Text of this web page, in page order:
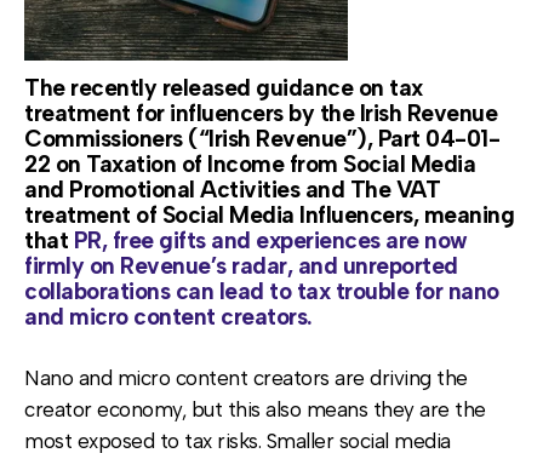
The recently released guidance on tax
treatment for influencers by the Irish Revenue
Commissioners (“Irish Revenue”), Part 04-01-
22 on Taxation of Income from Social Media
and Promotional Activities and The VAT
treatment of Social Media Influencers, meaning
that PR, free gifts and experiences are now
firmly on Revenue’s radar, and unreported
collaborations can lead to tax trouble for nano
and micro content creators.
Nano and micro content creators are driving the
creator economy, but this also means they are the
most exposed to tax risks. Smaller social media